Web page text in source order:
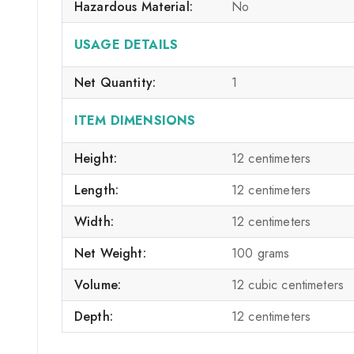
Hazardous Material:
No
USAGE DETAILS
Net Quantity: 1
ITEM DIMENSIONS
Height:
12 centimeters
Length:
12 centimeters
Width:
12 centimeters
Net Weight:
100 grams
Volume:
12 cubic centimeters
Depth:
12 centimeters